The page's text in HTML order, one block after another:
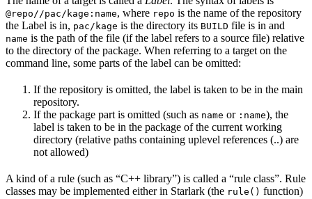
@repo//pac/kage:name, where repo is the name of the repository
the Label is in, pac/kage is the directory its BUILD file is in and
name is the path of the file (if the label refers to a source file) relative
to the directory of the package. When referring to a target on the
command line, some parts of the label can be omitted:
If the repository is omitted, the label is taken to be in the main
repository.
If the package part is omitted (such as name or :name), the
label is taken to be in the package of the current working
directory (relative paths containing uplevel references (..) are
not allowed)
A kind of a rule (such as “C++ library”) is called a “rule class”. Rule
classes may be implemented either in Starlark (the rule() function)